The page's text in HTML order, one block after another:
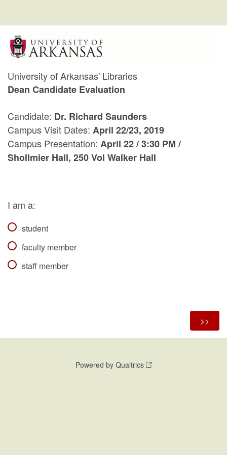
University of Arkansas' Libraries
Dean Candidate Evaluation
Candidate: Dr. Richard Saunders
Campus Visit Dates: April 22/23, 2019
Campus Presentation: April 22 / 3:30 PM /
Shollmier Hall, 250 Vol Walker Hall
I am a:
student
faculty member
staff member
Powered by Qualtrics